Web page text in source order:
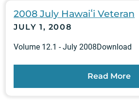
2008 July Hawaiʻi Veteran
JULY 1, 2008
Volume 12.1 - July 2008Download
Read More